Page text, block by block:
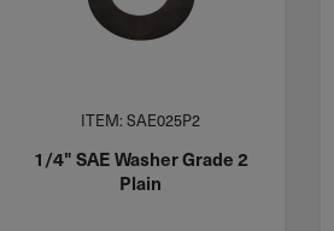
ITEM: SAE025P2
1/4" SAE Washer Grade 2
Plain